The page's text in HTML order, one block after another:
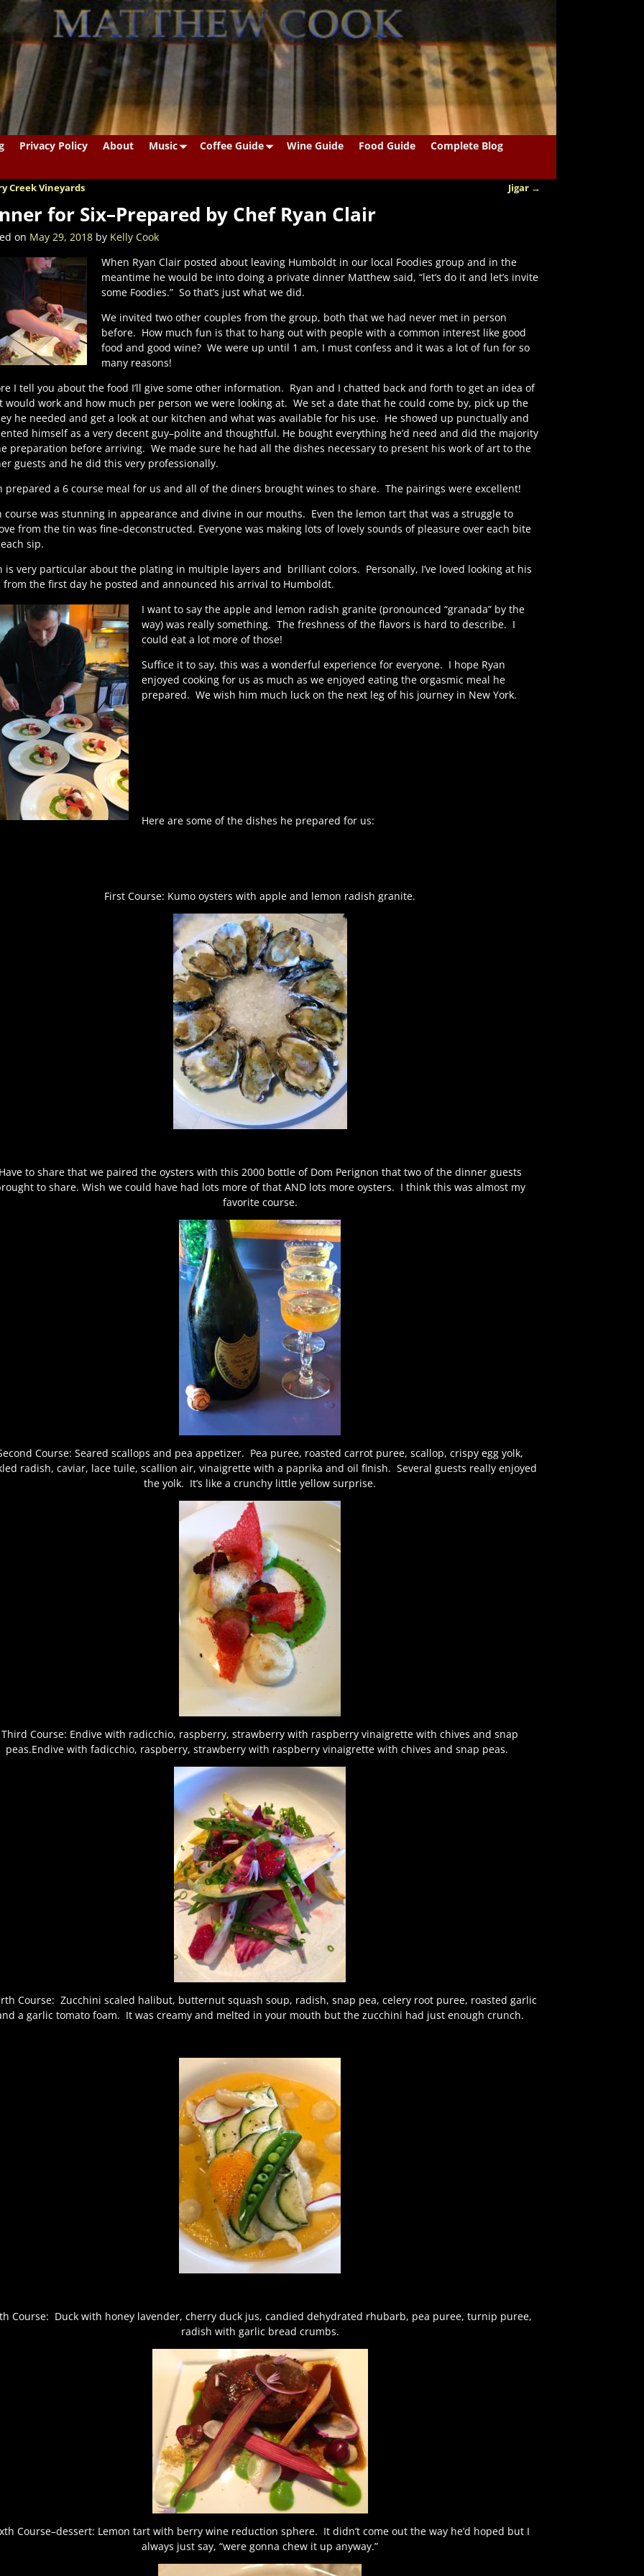
Privacy Policy About Music Coffee Guide Wine Guide Food Guide Complete Blog
Creek Vineyards Jigar →
for Six–Prepared by Chef Ryan Clair
on May 29, 2018 by Kelly Cook
When Ryan Clair posted about leaving Humboldt in our local Foodies group and in the
meantime he would be into doing a private dinner Matthew said, “let’s do it and let’s invite
some Foodies.” So that’s just what we did.
We invited two other couples from the group, both that we had never met in person
before. How much fun is that to hang out with people with a common interest like good
food and good wine? We were up until 1 am, I must confess and it was a lot of fun for so
many reasons!
I tell you about the food I’ll give some other information. Ryan and I chatted back and forth to get an idea of
would work and how much per person we were looking at. We set a date that he could come by, pick up the
he needed and get a look at our kitchen and what was available for his use. He showed up punctually and
himself as a very decent guy–polite and thoughtful. He bought everything he’d need and did the majority
preparation before arriving. We made sure he had all the dishes necessary to present his work of art to the
guests and he did this very professionally.
prepared a 6 course meal for us and all of the diners brought wines to share. The pairings were excellent!
course was stunning in appearance and divine in our mouths. Even the lemon tart that was a struggle to
from the tin was fine–deconstructed. Everyone was making lots of lovely sounds of pleasure over each bite
sip.
is very particular about the plating in multiple layers and brilliant colors. Personally, I’ve loved looking at his
from the first day he posted and announced his arrival to Humboldt.
I want to say the apple and lemon radish granite (pronounced “granada” by the
way) was really something. The freshness of the flavors is hard to describe. I
could eat a lot more of those!
Suffice it to say, this was a wonderful experience for everyone. I hope Ryan
enjoyed cooking for us as much as we enjoyed eating the orgasmic meal he
prepared. We wish him much luck on the next leg of his journey in New York.
Here are some of the dishes he prepared for us:
First Course: Kumo oysters with apple and lemon radish granite.
to share that we paired the oysters with this 2000 bottle of Dom Perignon that two of the dinner guests
to share. Wish we could have had lots more of that AND lots more oysters. I think this was almost my
favorite course.
Course: Seared scallops and pea appetizer. Pea puree, roasted carrot puree, scallop, crispy egg yolk,
radish, caviar, lace tuile, scallion air, vinaigrette with a paprika and oil finish. Several guests really enjoyed
the yolk. It’s like a crunchy little yellow surprise.
Third Course: Endive with radicchio, raspberry, strawberry with raspberry vinaigrette with chives and snap
peas.Endive with fadicchio, raspberry, strawberry with raspberry vinaigrette with chives and snap peas.
Course: Zucchini scaled halibut, butternut squash soup, radish, snap pea, celery root puree, roasted garlic
a garlic tomato foam. It was creamy and melted in your mouth but the zucchini had just enough crunch.
Course: Duck with honey lavender, cherry duck jus, candied dehydrated rhubarb, pea puree, turnip puree,
radish with garlic bread crumbs.
Course–dessert: Lemon tart with berry wine reduction sphere. It didn’t come out the way he’d hoped but I
always just say, “were gonna chew it up anyway.”